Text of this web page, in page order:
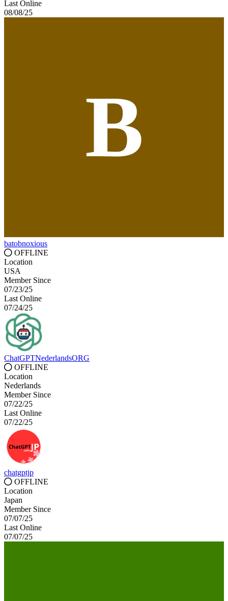
Last Online
08/08/25
B
batobnoxious
OFFLINE
Location
USA
Member Since
07/23/25
Last Online
07/24/25
ChatGPTNederlandsORG
OFFLINE
Location
Nederlands
Member Since
07/22/25
Last Online
07/22/25
chatgptjp
OFFLINE
Location
Japan
Member Since
07/07/25
Last Online
07/07/25